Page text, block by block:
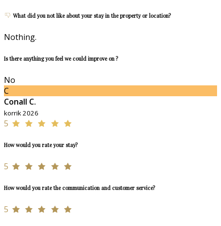
What did you not like about your stay in the property or location?
Nothing.
Is there anything you feel we could improve on ?
No
C
Conall C.
korrik 2026
5
How would you rate your stay?
5
How would you rate the communication and customer service?
5